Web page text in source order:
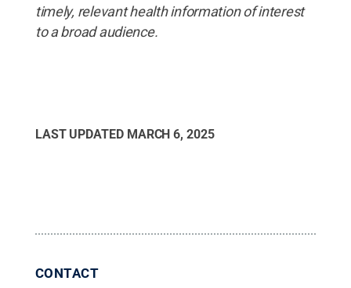
timely, relevant health information of interest
to a broad audience.
LAST UPDATED MARCH 6, 2025
CONTACT